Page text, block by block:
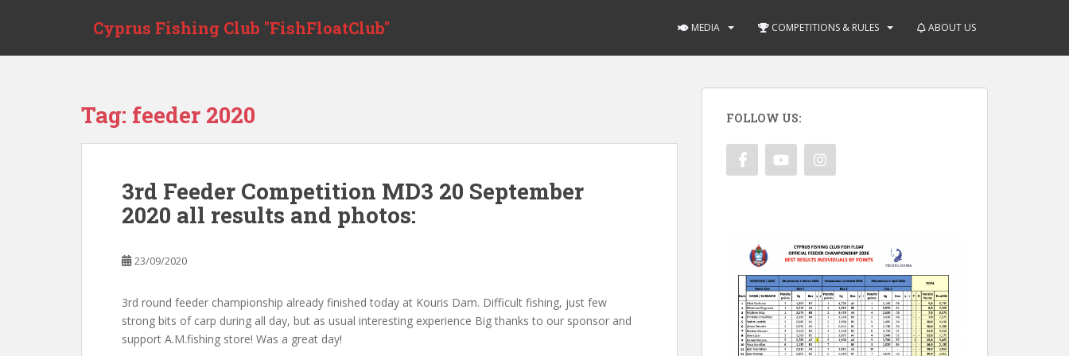
Cyprus Fishing Club "FishFloatClub" MEDIA COMPETITIONS & RULES ABOUT US
Tag: feeder 2020
3rd Feeder Competition MD3 20 September
2020 all results and photos:
23/09/2020
3rd round feeder championship already finished today at Kouris Dam. Difficult fishing, just few
strong bits of carp during all day, but as usual interesting experience Big thanks to our sponsor and
support A.M.fishing store! Was a great day!
FOLLOW US: